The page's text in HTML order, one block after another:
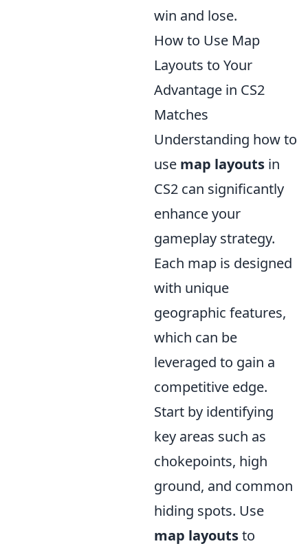
win and lose.
How to Use Map
Layouts to Your
Advantage in CS2
Matches
Understanding how to
use map layouts in
CS2 can significantly
enhance your
gameplay strategy.
Each map is designed
with unique
geographic features,
which can be
leveraged to gain a
competitive edge.
Start by identifying
key areas such as
chokepoints, high
ground, and common
hiding spots. Use
map layoutsto